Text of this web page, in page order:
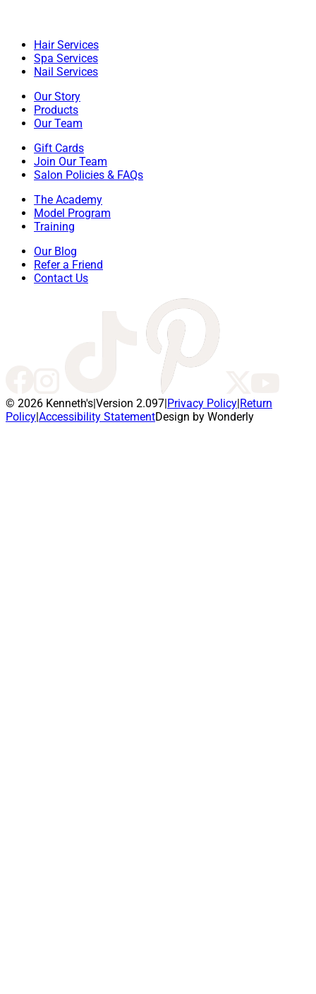
Hair Services
Spa Services
Nail Services
Our Story
Products
Our Team
Gift Cards
Join Our Team
Salon Policies & FAQs
The Academy
Model Program
Training
Our Blog
Refer a Friend
Contact Us
© 2026 Kenneth's|Version 2.097|Privacy Policy|Return
Policy|Accessibility StatementDesign by Wonderly